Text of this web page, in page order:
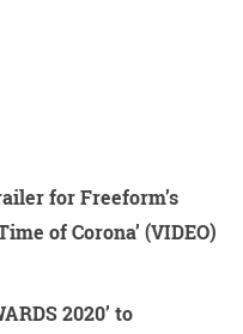
for Freeform’s
of Corona’ (VIDEO)
2020’ to